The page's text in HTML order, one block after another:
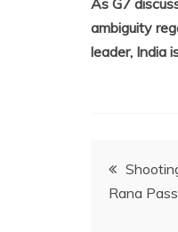
ambiguity
leader, India
Post
Rana